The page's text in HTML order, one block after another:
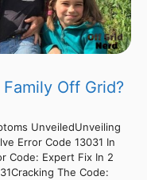
Off Grid?
UnveiledUnveiling
Error Code 13031 In
Code: Expert Fix In 2
The Code: